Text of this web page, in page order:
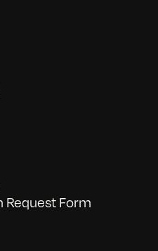
Form